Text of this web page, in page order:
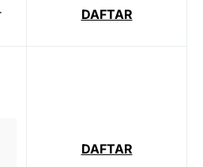
DAFTAR
DAFTAR